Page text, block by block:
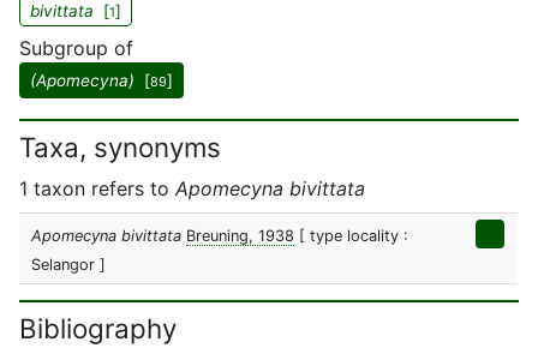
bivittata [1]
Subgroup of
(Apomecyna) [89]
Taxa, synonyms
1 taxon refers to Apomecyna bivittata
Apomecyna bivittata Breuning, 1938 [ type locality :
Selangor ]
Bibliography